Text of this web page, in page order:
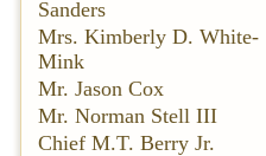
Sanders
Mrs. Kimberly D. White-
Mink
Mr. Jason Cox
Mr. Norman Stell III
Chief M.T. Berry Jr.